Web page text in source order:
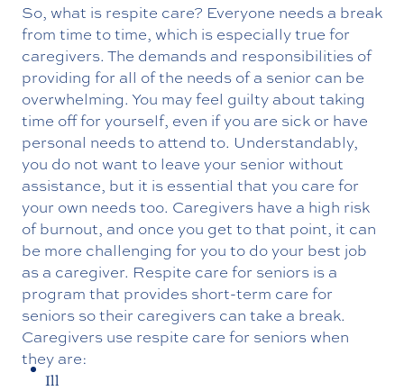
So, what is respite care? Everyone needs a break
from time to time, which is especially true for
caregivers. The demands and responsibilities of
providing for all of the needs of a senior can be
overwhelming. You may feel guilty about taking
time off for yourself, even if you are sick or have
personal needs to attend to. Understandably,
you do not want to leave your senior without
assistance, but it is essential that you care for
your own needs too. Caregivers have a high risk
of burnout, and once you get to that point, it can
be more challenging for you to do your best job
as a caregiver. Respite care for seniors is a
program that provides short-term care for
seniors so their caregivers can take a break.
Caregivers use respite care for seniors when
they are:
Ill